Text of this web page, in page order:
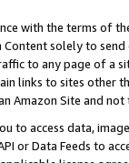
with the terms of
solely to
to any page of a
links to sites other
Amazon Site and not
to access data,
or Data Feeds to